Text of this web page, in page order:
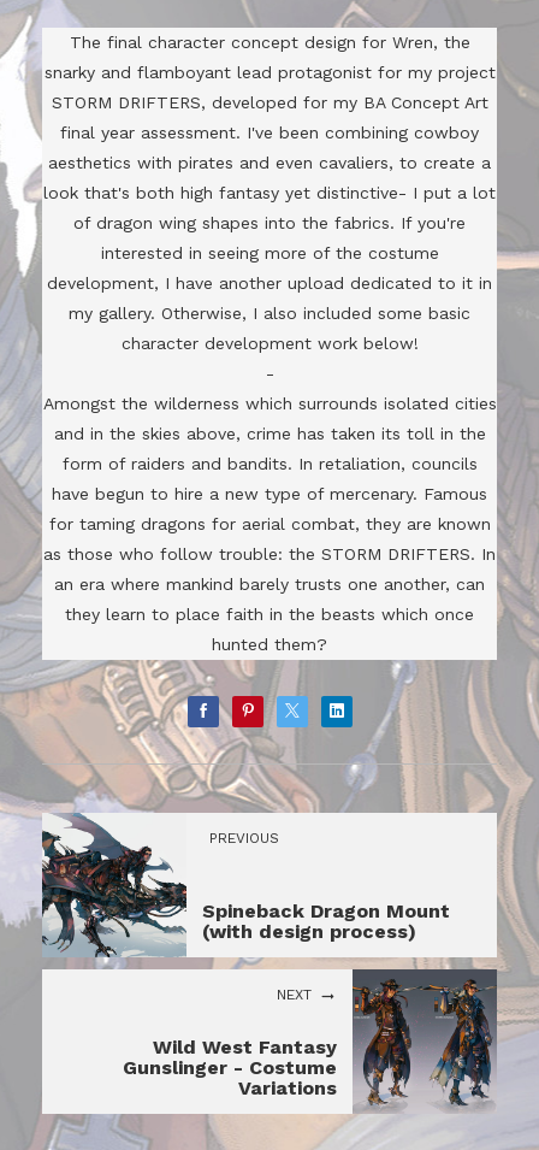
The final character concept design for Wren, the
snarky and flamboyant lead protagonist for my project
STORM DRIFTERS, developed for my BA Concept Art
final year assessment. I've been combining cowboy
aesthetics with pirates and even cavaliers, to create a
look that's both high fantasy yet distinctive- I put a lot
of dragon wing shapes into the fabrics. If you're
interested in seeing more of the costume
development, I have another upload dedicated to it in
my gallery. Otherwise, I also included some basic
character development work below!
-
Amongst the wilderness which surrounds isolated cities
and in the skies above, crime has taken its toll in the
form of raiders and bandits. In retaliation, councils
have begun to hire a new type of mercenary. Famous
for taming dragons for aerial combat, they are known
as those who follow trouble: the STORM DRIFTERS. In
an era where mankind barely trusts one another, can
they learn to place faith in the beasts which once
hunted them?
PREVIOUS
Spineback Dragon Mount
(with design process)
NEXT
Wild West Fantasy
Gunslinger - Costume
Variations